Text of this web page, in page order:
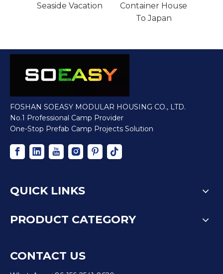
Container House
FOSHAN SOEASY MODULAR HOUSING CO., LTD.
No.1 Professional Camp Provider
One-Stop Prefab Camp Projects Solution
QUICK LINKS
PRODUCT CATEGORY
CONTACT US